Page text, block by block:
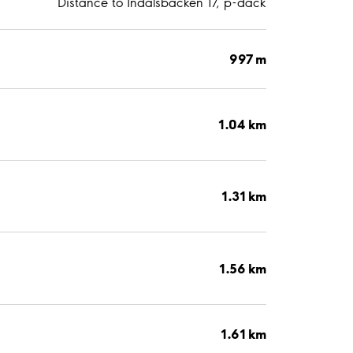
997 m
1.04 km
1.31 km
1.56 km
1.61 km